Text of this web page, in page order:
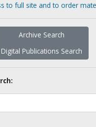
to full site and to order
Archive Search
Digital Publications Search